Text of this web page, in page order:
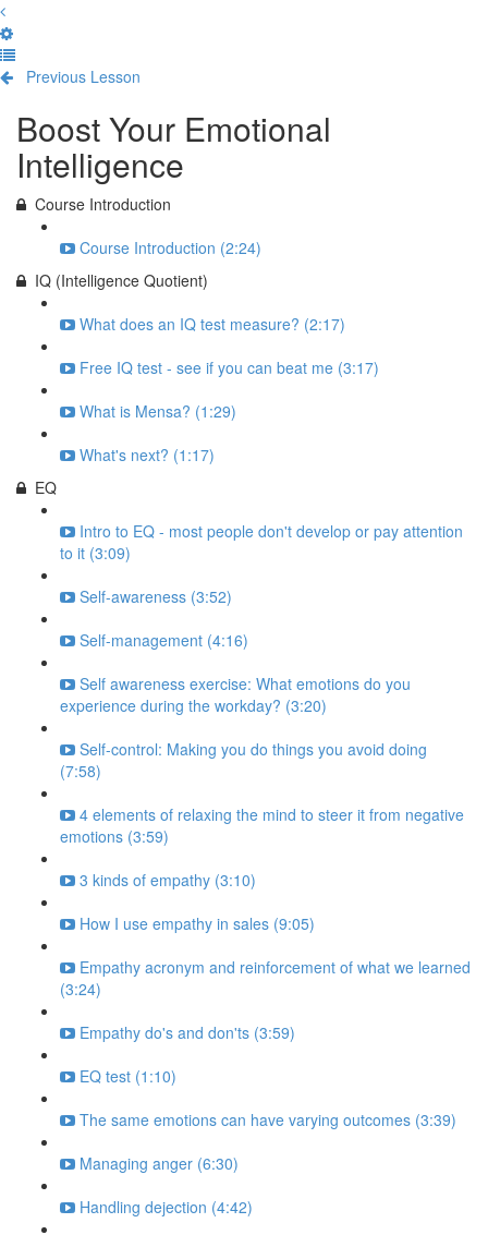
Previous Lesson
Boost Your Emotional
Intelligence
Course Introduction
Course Introduction (2:24)
IQ (Intelligence Quotient)
What does an IQ test measure? (2:17)
Free IQ test - see if you can beat me (3:17)
What is Mensa? (1:29)
What's next? (1:17)
EQ
Intro to EQ - most people don't develop or pay attention
to it (3:09)
Self-awareness (3:52)
Self-management (4:16)
Self awareness exercise: What emotions do you
experience during the workday? (3:20)
Self-control: Making you do things you avoid doing
(7:58)
4 elements of relaxing the mind to steer it from negative
emotions (3:59)
3 kinds of empathy (3:10)
How I use empathy in sales (9:05)
Empathy acronym and reinforcement of what we learned
(3:24)
Empathy do's and don'ts (3:59)
EQ test (1:10)
The same emotions can have varying outcomes (3:39)
Managing anger (6:30)
Handling dejection (4:42)